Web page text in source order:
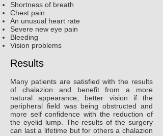
Shortness of breath
Chest pain
An unusual heart rate
Severe new eye pain
Bleeding
Vision problems
Results
Many patients are satisfied with the results
of chalazion and benefit from a more
natural appearance, better vision if the
peripheral field was being obstructed and
more self confidence with the reduction of
the eyelid lump. The results of the surgery
can last a lifetime but for others a chalazion